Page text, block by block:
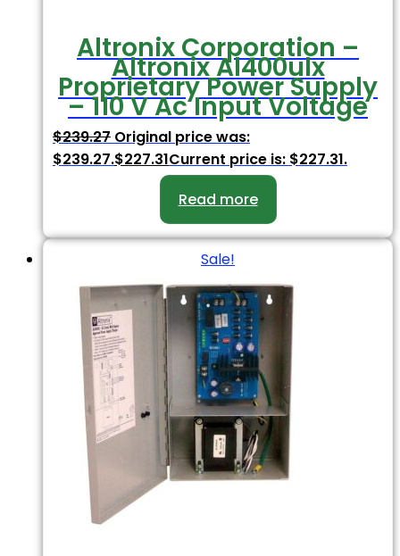
Altronix Corporation –
Altronix Al400ulx
Proprietary Power Supply
– 110 V Ac Input Voltage
$239.27 Original price was:
$239.27.$227.31Current price is: $227.31.
Read more
Sale!